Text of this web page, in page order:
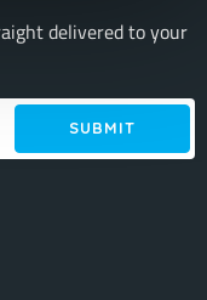
delivered to your
SUBMIT